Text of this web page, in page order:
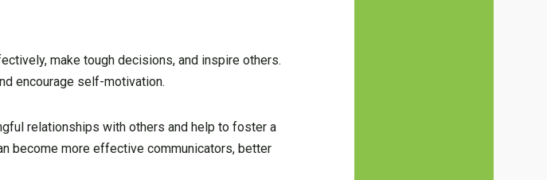
make tough decisions, and inspire others.
encourage self-motivation.
relationships with others and help to foster a
become more effective communicators, better